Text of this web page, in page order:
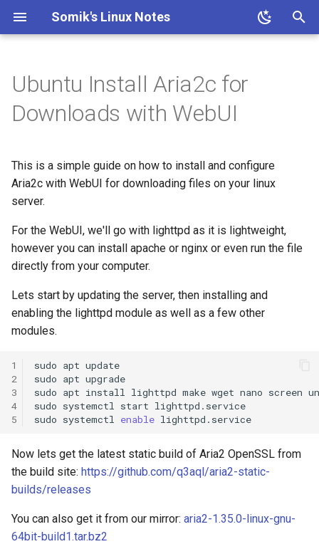
Somik's Linux Notes
e
s
t
a
s
a
r
h
i
g
Ubuntu Install Apache+PHP
ESP OTA code upload
Ubuntu Install Lighttpd+PHP
Persistent Reverse Tunnel
using AutoSSH
PiVPN
Ubuntu Tailscale VPN +
Nginx + PHP continious
output
PHP-FPM Restart Upon
Crash
Semi-Automatic Nginx
Reverse Proxy
Ubuntu Nginx+PHP
PHP IP to Country Script
Proxmox disable subscription
invalid message
Proxmox with one Public IP
Ubuntu Add Sudo User
Ubuntu SSH + TOTP
Ubuntu Install Samba
Install Transmission 2.03
Ubuntu Install Aria2c for
Downloads with WebUI
This is a simple guide on how to install and configure
Aria2c with WebUI for downloading files on your linux
server.
For the WebUI, we'll go with lighttpd as it is lightweight,
however you can install apache or nginx or even run the file
directly from your computer.
Lets start by updating the server, then installing and
enabling the lighttpd module as well as a few other
modules.
1
2
3
4
5
sudo apt update
sudo apt upgrade
sudo apt install lighttpd make wget nano screen
sudo systemctl start lighttpd.service
sudo systemctl enable
Now lets get the latest static build of Aria2 OpenSSL from
the build site: https://github.com/q3aql/aria2-static-
builds/releases
You can also get it from our mirror: aria2-1.35.0-linux-gnu-
64bit-build1.tar.bz2